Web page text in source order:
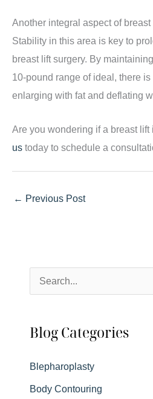
Another integral aspect of
Stability in this area is key to
breast lift surgery. By
10-pound range of ideal, there
enlarging with fat and deflating
Are you wondering if a breast lift
us today to schedule a
← Previous Post
e
r
h
f
Blog Categories
Blepharoplasty
Body Contouring